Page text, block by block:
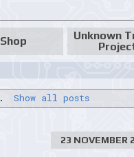
Shop
Unknown
. Show all posts
23 NOVEMBER